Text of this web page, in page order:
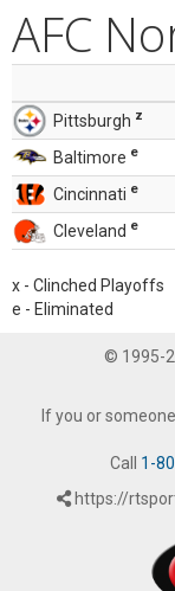
AFC
Pittsburgh z
Baltimore e
Cincinnati e
Cleveland e
x - Clinched
e - Eliminated
© 1995-
If you or
Call 1-
https://